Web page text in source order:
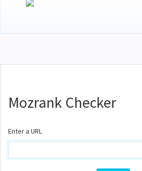
Mozrank Checker
Enter a URL